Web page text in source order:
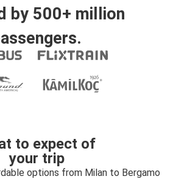
by 500+ million
to expect of
your trip
options from Milan to Bergamo